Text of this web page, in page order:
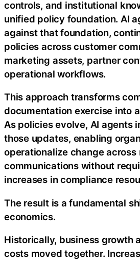
controls, and institutional
unified policy foundation. AI
against that foundation,
policies across customer
marketing assets, partner
operational workflows.
This approach transforms
documentation exercise into
As policies evolve, AI agents
those updates, enabling
operationalize change across
communications without
increases in compliance
The result is a fundamental
economics.
Historically, business growth
costs moved together.